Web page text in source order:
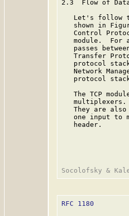
2.3  Flow of
Let's follow
shown in
Control
module.  For
passes
Transfer
protocol
Network
protocol
The TCP
They are
one input to
   header.
RFC 1180